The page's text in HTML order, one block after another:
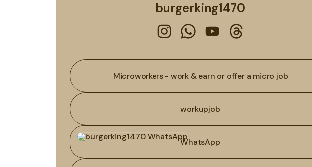
burgerking1470
Microworkers - work & earn or offer a micro job
workupjob
WhatsApp
WhatsApp